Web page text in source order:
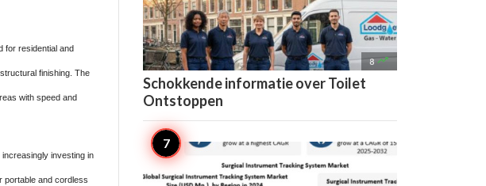
for residential and
finishing. The
with speed and
investing in
portable and cordless
8 
Schokkende informatie over Toilet
Ontstoppen